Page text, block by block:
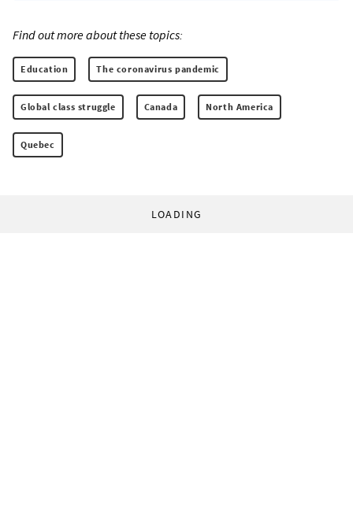
Find out more about these topics:
Education The coronavirus pandemic
Global class struggle Canada North America
Quebec
LOADING